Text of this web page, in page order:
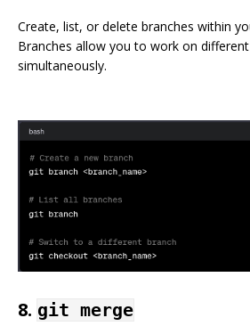
Create, list, or delete branches within
Branches allow you to work on
simultaneously.
8. git merge